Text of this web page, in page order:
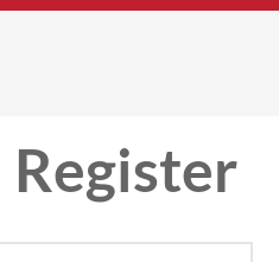
Register